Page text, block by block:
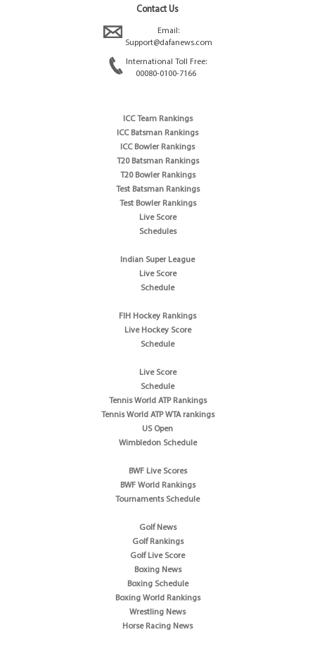
Contact Us
Email:
Support@dafanews.com
International Toll Free:
00080-0100-7166
ICC Team Rankings
ICC Batsman Rankings
ICC Bowler Rankings
T20 Batsman Rankings
T20 Bowler Rankings
Test Batsman Rankings
Test Bowler Rankings
Live Score
Schedules
Indian Super League
Live Score
Schedule
FIH Hockey Rankings
Live Hockey Score
Schedule
Live Score
Schedule
Tennis World ATP Rankings
Tennis World ATP WTA rankings
US Open
Wimbledon Schedule
BWF Live Scores
BWF World Rankings
Tournaments Schedule
Golf News
Golf Rankings
Golf Live Score
Boxing News
Boxing Schedule
Boxing World Rankings
Wrestling News
Horse Racing News